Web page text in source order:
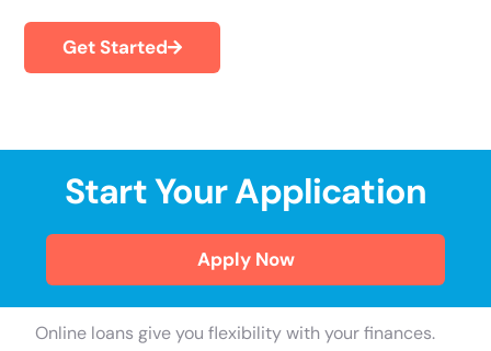
Get Started
Start Your Application
Apply Now
Online loans give you flexibility with your finances.